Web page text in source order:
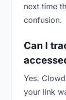
next time
confusion.
Can I
Yes.
your link